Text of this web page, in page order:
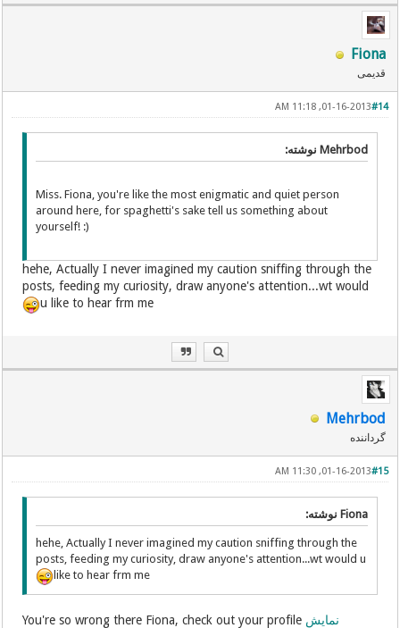
Fiona
قدیمی
#14
01-16-2013, 11:18 AM
Mehrbod نوشته:
Miss. Fiona, you're like the most enigmatic and quiet person
around here, for spaghetti's sake tell us something about
yourself! :)
hehe, Actually I never imagined my caution sniffing through the
posts, feeding my curiosity, draw anyone's attention...wt would
u like to hear frm me
Mehrbod
گرداننده
#15
01-16-2013, 11:30 AM
Fiona نوشته:
hehe, Actually I never imagined my caution sniffing through the
posts, feeding my curiosity, draw anyone's attention...wt would u
like to hear frm me
You're so wrong there Fiona, check out your profile نمایش